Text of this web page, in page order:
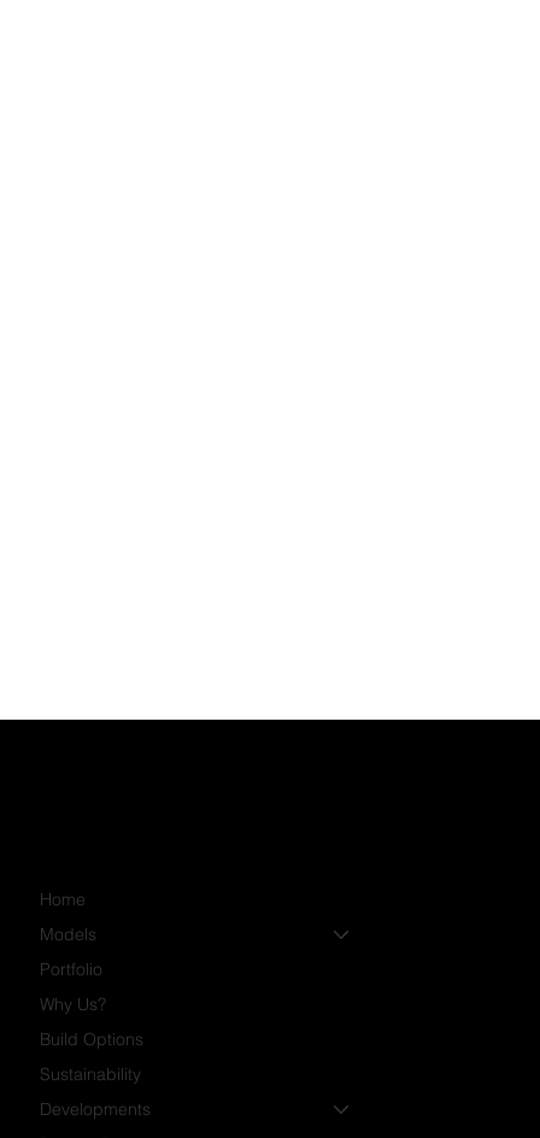
Home
Models
Portfolio
Why Us?
Build Options
Sustainability
Developments